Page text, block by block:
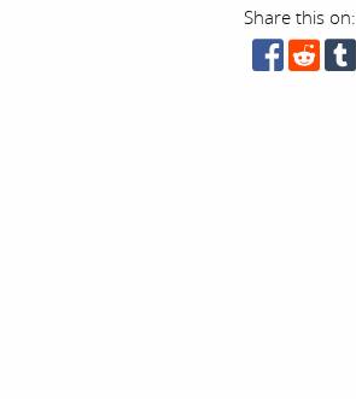
Share this on: